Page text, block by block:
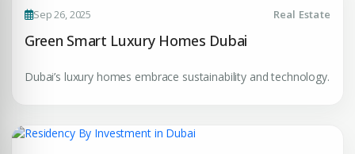
Sep 26, 2025 Real Estate
Green Smart Luxury Homes Dubai
Dubai’s luxury homes embrace sustainability and technology.